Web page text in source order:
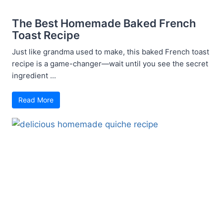
The Best Homemade Baked French
Toast Recipe
Just like grandma used to make, this baked French toast
recipe is a game-changer—wait until you see the secret
ingredient ...
Read More